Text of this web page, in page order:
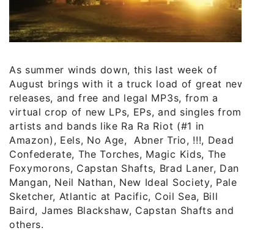
As summer winds down, this last week of
August brings with it a truck load of great new
releases, and free and legal MP3s, from a
virtual crop of new LPs, EPs, and singles from
artists and bands like Ra Ra Riot (#1 in
Amazon), Eels, No Age, Abner Trio, !!!, Dead
Confederate, The Torches, Magic Kids, The
Foxymorons, Capstan Shafts, Brad Laner, Dan
Mangan, Neil Nathan, New Ideal Society, Pale
Sketcher, Atlantic at Pacific, Coil Sea, Bill
Baird, James Blackshaw, Capstan Shafts and
others.